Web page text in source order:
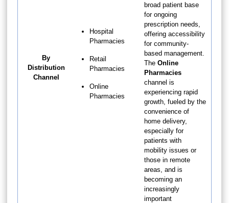
By
Distribution
Channel
Hospital
Pharmacies
Retail
Pharmacies
Online
Pharmacies
broad patient base
for ongoing
prescription needs,
offering accessibility
for community-
based management.
The Online
Pharmacies
channel is
experiencing rapid
growth, fueled by the
convenience of
home delivery,
especially for
patients with
mobility issues or
those in remote
areas, and is
becoming an
increasingly
important